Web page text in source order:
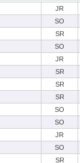
JR
SO
SR
SO
JR
SR
SR
SR
SO
SO
JR
SO
SR